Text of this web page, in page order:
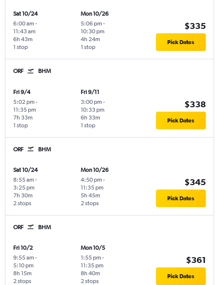
Sat 10/24
6:00 am -
11:43 am
1 stop
6h 43m
Mon 10/26
5:06 pm -
10:30 pm
1 stop
4h 24m
$335
Pick Dates
ORF BHM
Fri 9/4
5:02 pm -
11:35 pm
1 stop
7h 33m
Fri 9/11
3:00 pm -
10:33 pm
1 stop
6h 33m
$338
Pick Dates
ORF BHM
Sat 10/24
8:55 am -
3:25 pm
2 stops
7h 30m
Mon 10/26
4:50 pm -
11:35 pm
2 stops
5h 45m
$345
Pick Dates
ORF BHM
Fri 10/2
9:55 am -
5:10 pm
2 stops
8h 15m
Mon 10/5
1:55 pm -
11:35 pm
2 stops
8h 40m
$361
Pick Dates